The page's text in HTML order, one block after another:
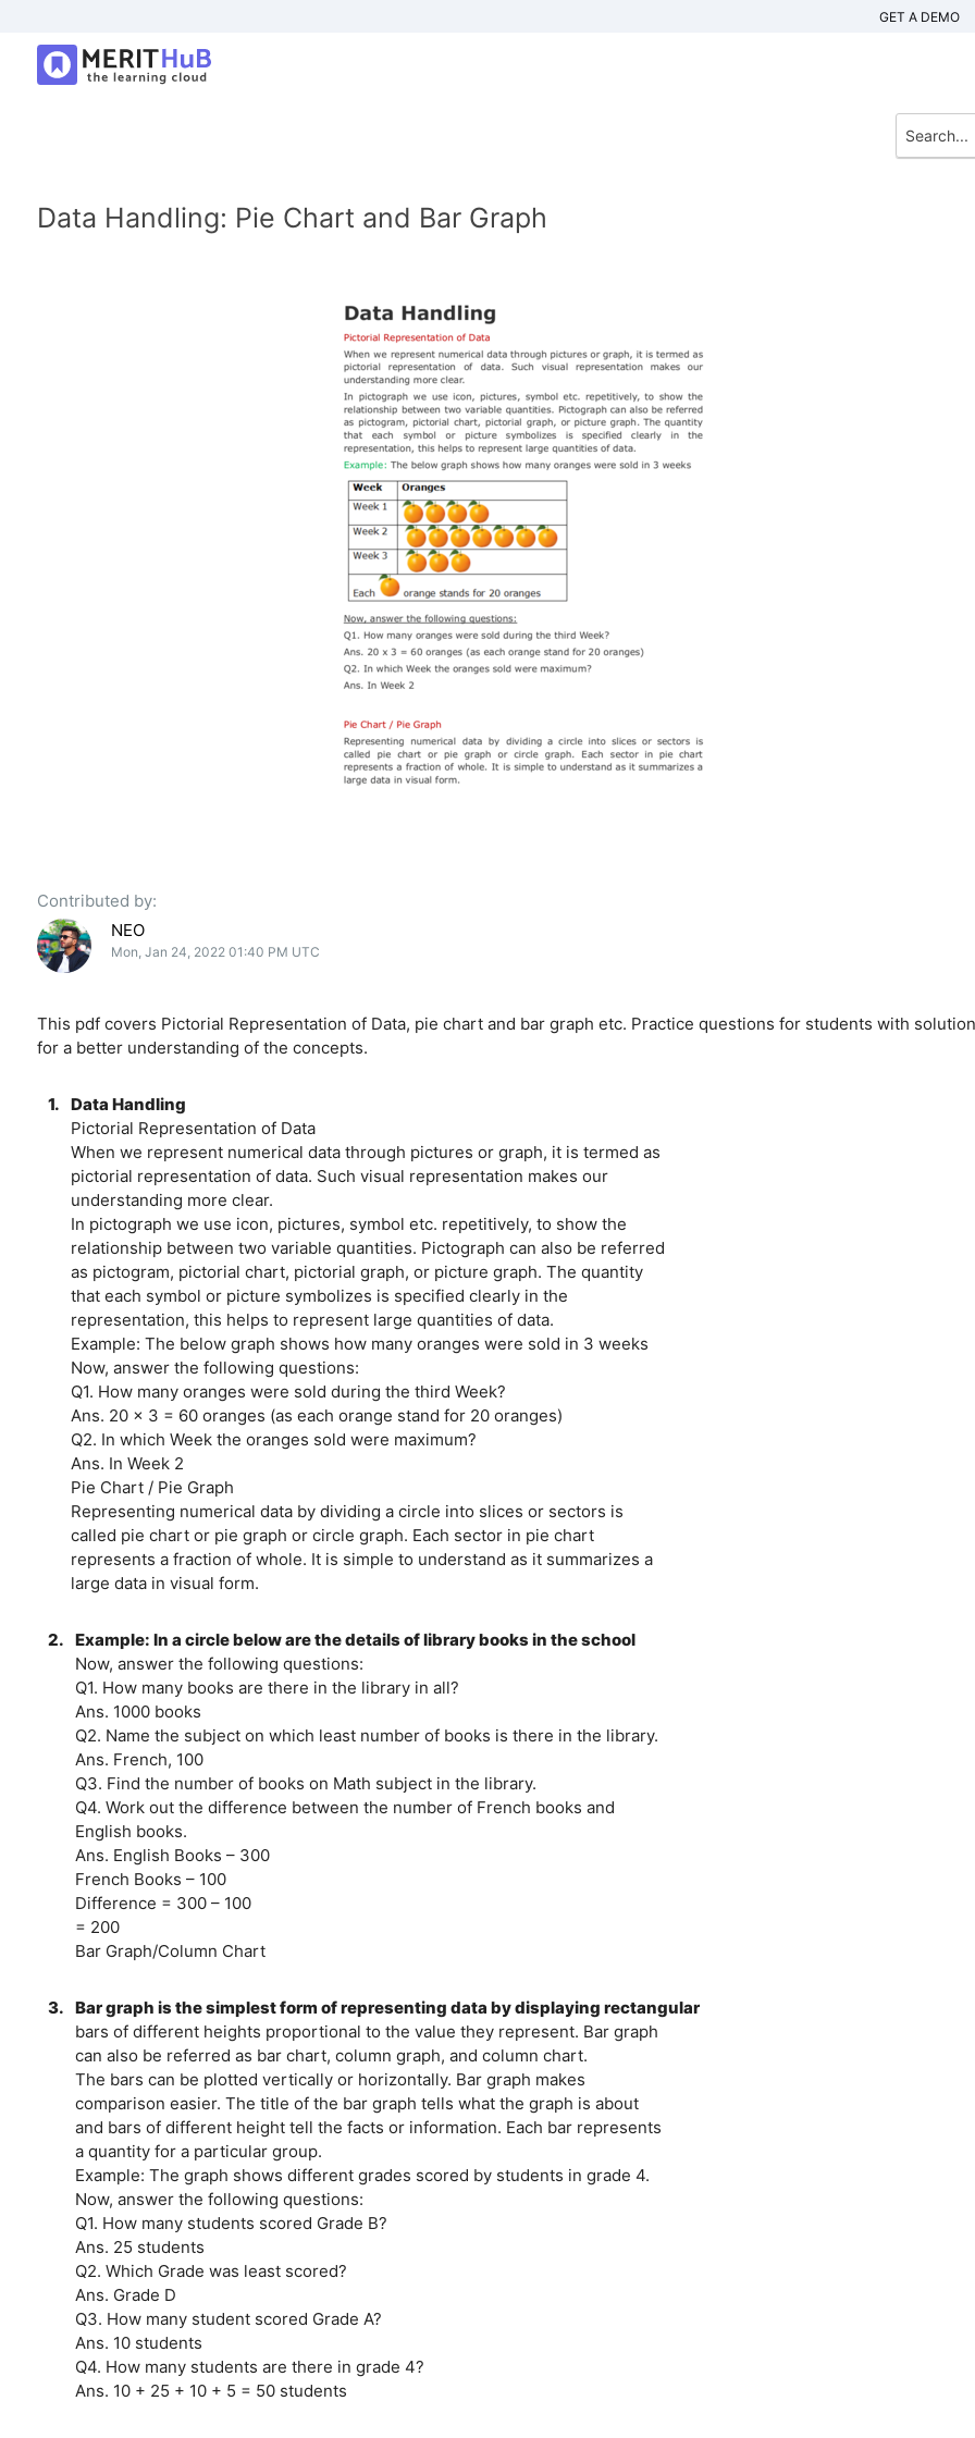
GET A DEMO
Data Handling: Pie Chart and Bar Graph
Contributed by:
NEO
Mon, Jan 24, 2022 01:40 PM UTC
This pdf covers Pictorial Representation of Data, pie chart and bar graph etc. Practice questions for students with
for a better understanding of the concepts.
1. Data Handling
Pictorial Representation of Data
When we represent numerical data through pictures or graph, it is termed as
pictorial representation of data. Such visual representation makes our
understanding more clear.
In pictograph we use icon, pictures, symbol etc. repetitively, to show the
relationship between two variable quantities. Pictograph can also be referred
as pictogram, pictorial chart, pictorial graph, or picture graph. The quantity
that each symbol or picture symbolizes is specified clearly in the
representation, this helps to represent large quantities of data.
Example: The below graph shows how many oranges were sold in 3 weeks
Now, answer the following questions:
Q1. How many oranges were sold during the third Week?
Ans. 20 x 3 = 60 oranges (as each orange stand for 20 oranges)
Q2. In which Week the oranges sold were maximum?
Ans. In Week 2
Pie Chart / Pie Graph
Representing numerical data by dividing a circle into slices or sectors is
called pie chart or pie graph or circle graph. Each sector in pie chart
represents a fraction of whole. It is simple to understand as it summarizes a
large data in visual form.
2. Example: In a circle below are the details of library books in the school
Now, answer the following questions:
Q1. How many books are there in the library in all?
Ans. 1000 books
Q2. Name the subject on which least number of books is there in the library.
Ans. French, 100
Q3. Find the number of books on Math subject in the library.
Q4. Work out the difference between the number of French books and
English books.
Ans. English Books – 300
French Books – 100
Difference = 300 – 100
= 200
Bar Graph/Column Chart
3. Bar graph is the simplest form of representing data by displaying rectangular
bars of different heights proportional to the value they represent. Bar graph
can also be referred as bar chart, column graph, and column chart.
The bars can be plotted vertically or horizontally. Bar graph makes
comparison easier. The title of the bar graph tells what the graph is about
and bars of different height tell the facts or information. Each bar represents
a quantity for a particular group.
Example: The graph shows different grades scored by students in grade 4.
Now, answer the following questions:
Q1. How many students scored Grade B?
Ans. 25 students
Q2. Which Grade was least scored?
Ans. Grade D
Q3. How many student scored Grade A?
Ans. 10 students
Q4. How many students are there in grade 4?
Ans. 10 + 25 + 10 + 5 = 50 students